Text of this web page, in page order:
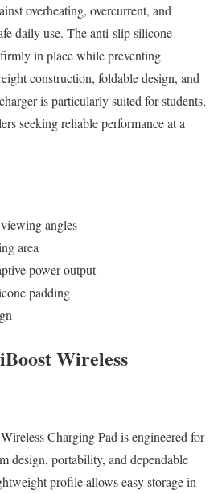
overheating, overcurrent, and
daily use. The anti-slip silicone
in place while preventing
construction, foldable design, and
is particularly suited for students,
seeking reliable performance at a
angles
area
power output
padding
Wireless
Charging Pad is engineered for
design, portability, and dependable
profile allows easy storage in